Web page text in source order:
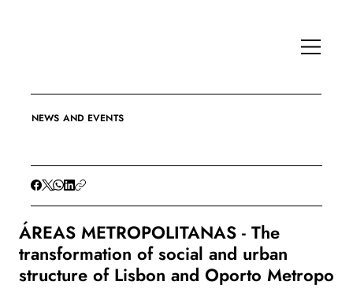
NEWS AND EVENTS
ÁREAS METROPOLITANAS - The
transformation of social and urban
structure of Lisbon and Oporto Metropo